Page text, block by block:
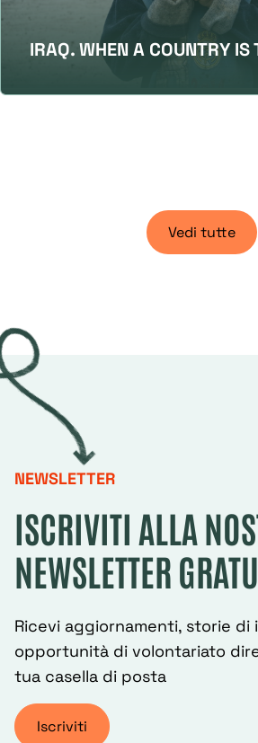
IRAQ. WHEN A COUNTRY IS
Vedi tutte
NEWSLETTER
ISCRIVITI ALLA
NEWSLETTER
Ricevi aggiornamenti, storie di
opportunità di volontariato
tua casella di posta
Iscriviti